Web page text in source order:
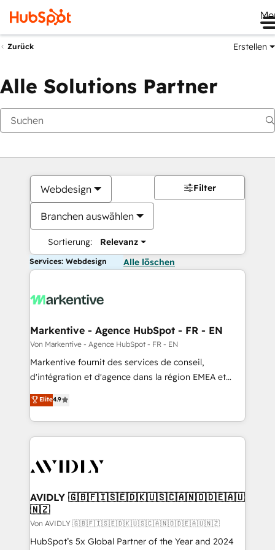
Zurück Erstellen
Alle Solutions Partner
Webdesign
Branchen auswählen
Sortierung: Relevanz
Filter
Services: Webdesign Alle löschen
Markentive - Agence HubSpot - FR - EN
Von Markentive - Agence HubSpot - FR - EN
Markentive fournit des services de conseil,
d'intégration et d'agence dans la région EMEA et
North America. Avec plus de 115 experts en
marketing automation, Growth, Revops, CRM et
webdesign. Markentive is both a consulting firm, a
digital agency and an integrator. With over 115
CRM and webdesign (We focus on EMEA - USA
Elite4.9
AVIDLY 🇬🇧🇫🇮🇸🇪🇩🇰🇺🇸🇨🇦🇳🇴🇩🇪🇦🇺
🇳🇿
Von AVIDLY 🇬🇧🇫🇮🇸🇪🇩🇰🇺🇸🇨🇦🇳🇴🇩🇪🇦🇺🇳🇿
HubSpot’s 5x Global Partner of the Year and 2024